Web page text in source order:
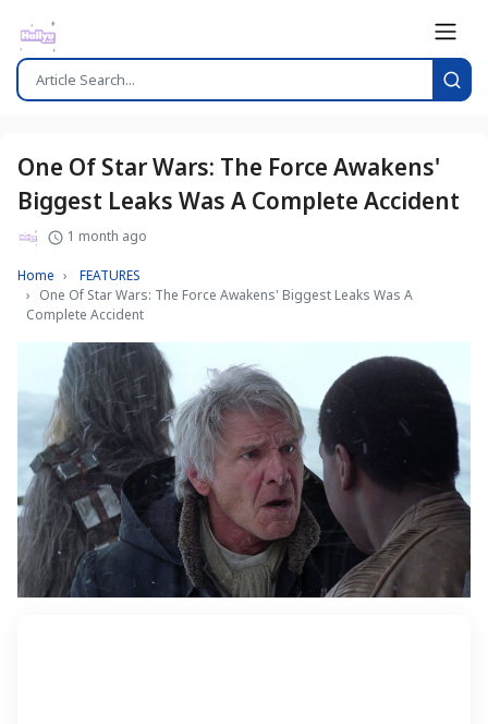
One Of Star Wars: The Force Awakens'
Biggest Leaks Was A Complete Accident
1 month ago
Home
FEATURES
One Of Star Wars: The Force Awakens' Biggest Leaks Was A
Complete Accident